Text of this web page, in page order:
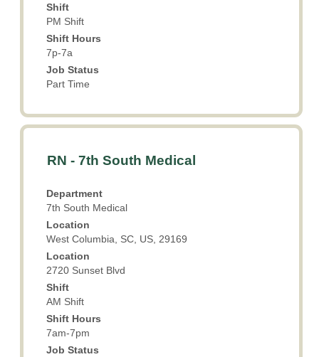
Shift
PM Shift
Shift Hours
7p-7a
Job Status
Part Time
the
job
information.
Title
RN - 7th South Medical
Department
7th South Medical
Location
West Columbia, SC, US, 29169
Location
2720 Sunset Blvd
Shift
AM Shift
Shift Hours
7am-7pm
Job Status
Select
space
bar
view
full
contents
of
the
job
information.